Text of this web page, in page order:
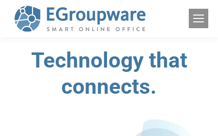
Technology that
connects.